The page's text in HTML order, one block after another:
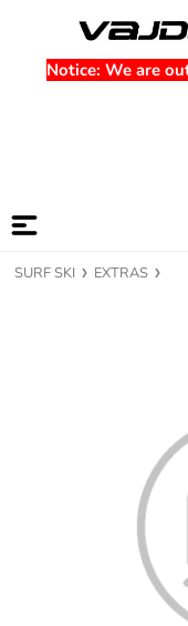
Notice: We are
SURF SKI EXTRAS